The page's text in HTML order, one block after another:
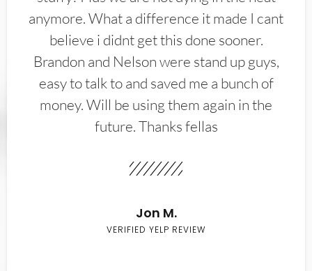
anymore. What a difference it made I cant
believe i didnt get this done sooner.
Brandon and Nelson were stand up guys,
easy to talk to and saved me a bunch of
money. Will be using them again in the
future. Thanks fellas
Jon M.
VERIFIED YELP REVIEW